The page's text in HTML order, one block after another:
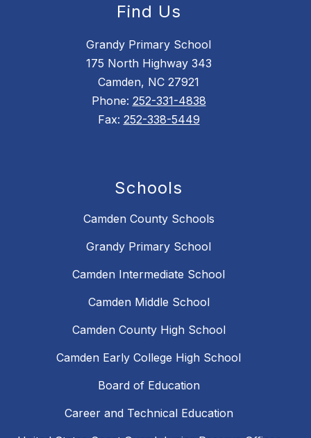
Find Us
Grandy Primary School
175 North Highway 343
Camden, NC 27921
Phone: 252-331-4838
Fax: 252-338-5449
Schools
Camden County Schools
Grandy Primary School
Camden Intermediate School
Camden Middle School
Camden County High School
Camden Early College High School
Board of Education
Career and Technical Education